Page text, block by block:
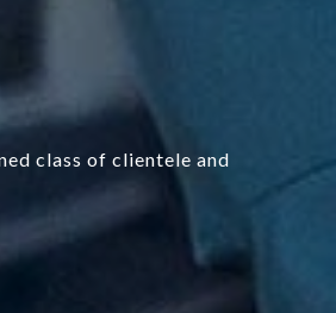
class of clientele and